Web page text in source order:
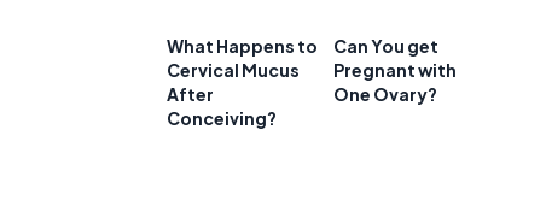
What Happens to
Cervical Mucus
After
Conceiving?
Can You get
Pregnant with
One Ovary?